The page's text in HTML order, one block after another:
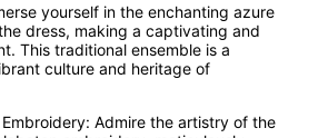
yourself in the enchanting azure
dress, making a captivating and
This traditional ensemble is a
culture and heritage of
Admire the artistry of the